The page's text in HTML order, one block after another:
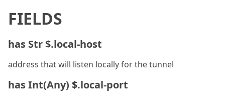
FIELDS
has Str $.local-host
address that will listen locally for the tunnel
has Int(Any) $.local-port